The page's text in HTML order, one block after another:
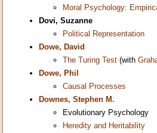
Moral Psychology:
Dovi, Suzanne
Political Representation
Dowe, David
The Turing Test (with
Dowe, Phil
Causal Processes
Downes, Stephen M.
Evolutionary Psychology
Heredity and Heritability